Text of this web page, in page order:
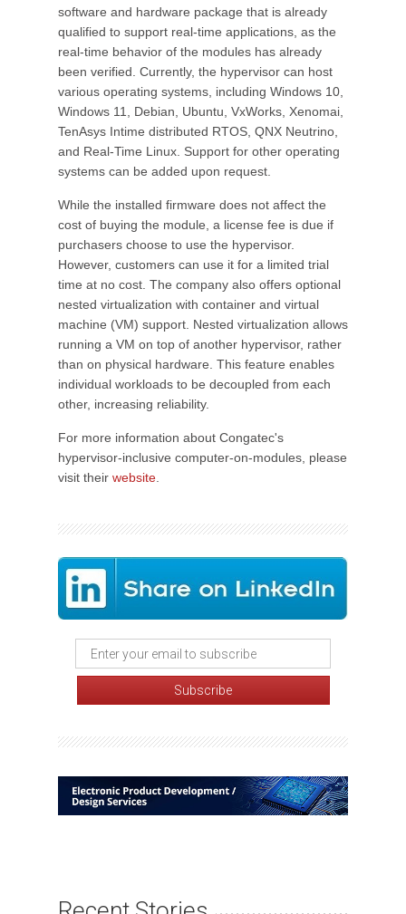
software and hardware package that is already
qualified to support real-time applications, as the
real-time behavior of the modules has already
been verified. Currently, the hypervisor can host
various operating systems, including Windows 10,
Windows 11, Debian, Ubuntu, VxWorks, Xenomai,
TenAsys Intime distributed RTOS, QNX Neutrino,
and Real-Time Linux. Support for other operating
systems can be added upon request.
While the installed firmware does not affect the
cost of buying the module, a license fee is due if
purchasers choose to use the hypervisor.
However, customers can use it for a limited trial
time at no cost. The company also offers optional
nested virtualization with container and virtual
machine (VM) support. Nested virtualization allows
running a VM on top of another hypervisor, rather
than on physical hardware. This feature enables
individual workloads to be decoupled from each
other, increasing reliability.
For more information about Congatec's
hypervisor-inclusive computer-on-modules, please
visit their website